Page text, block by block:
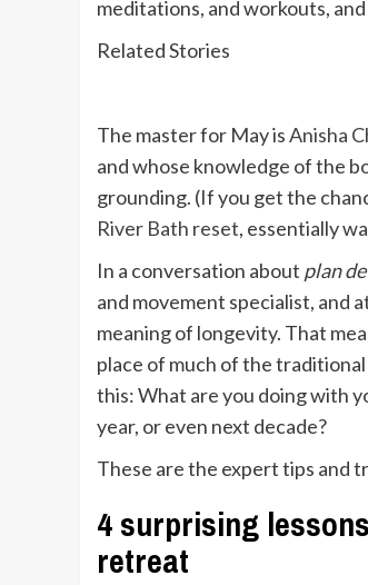
meditations, and workouts,
Related Stories
The master for May isAnisha
and whose knowledge of the
grounding. (If you get the
River Bath reset, essentially
In a conversation about plan
and movement specialist, and
meaning of longevity. That
place of much of the
this: What are you doing with
year, or even next decade?
These are the expert tips and
4 surprising
retreat